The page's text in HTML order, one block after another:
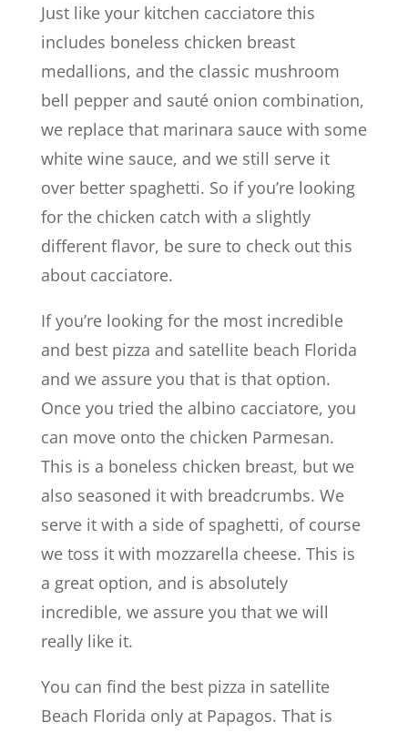
Just like your kitchen cacciatore this
includes boneless chicken breast
medallions, and the classic mushroom
bell pepper and sauté onion combination,
we replace that marinara sauce with some
white wine sauce, and we still serve it
over better spaghetti. So if you’re looking
for the chicken catch with a slightly
different flavor, be sure to check out this
about cacciatore.
If you’re looking for the most incredible
and best pizza and satellite beach Florida
and we assure you that is that option.
Once you tried the albino cacciatore, you
can move onto the chicken Parmesan.
This is a boneless chicken breast, but we
also seasoned it with breadcrumbs. We
serve it with a side of spaghetti, of course
we toss it with mozzarella cheese. This is
a great option, and is absolutely
incredible, we assure you that we will
really like it.
You can find the best pizza in satellite
Beach Florida only at Papagos. That is